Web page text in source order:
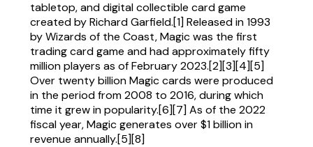
tabletop, and digital collectible card game
created by Richard Garfield.[1] Released in 1993
by Wizards of the Coast, Magic was the first
trading card game and had approximately fifty
million players as of February 2023.[2][3][4][5]
Over twenty billion Magic cards were produced
in the period from 2008 to 2016, during which
time it grew in popularity.[6][7] As of the 2022
fiscal year, Magic generates over $1 billion in
revenue annually.[5][8]